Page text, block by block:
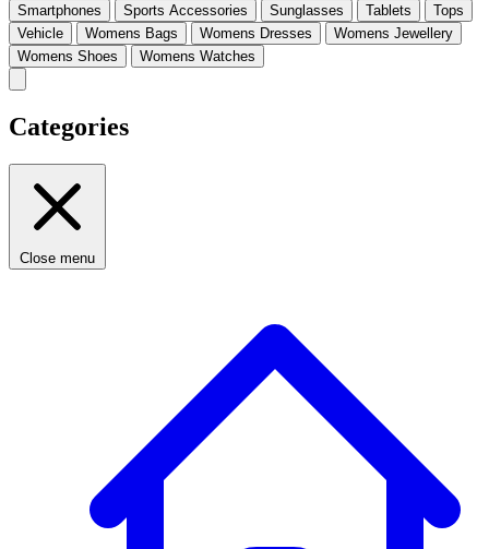
Smartphones
Sports Accessories Sunglasses Tablets
Tops
Vehicle
Womens Bags Womens Dresses
Womens Jewellery
Womens Shoes
Womens Watches
Categories
Close menu